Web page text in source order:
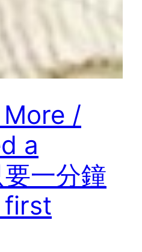
/
a
一分鐘
first